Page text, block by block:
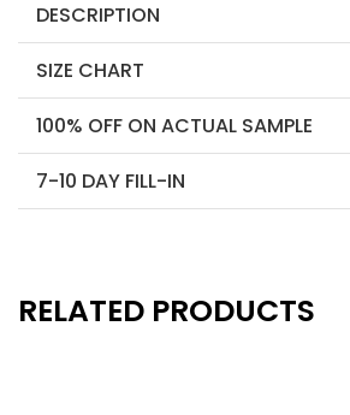
DESCRIPTION
SIZE CHART
100% OFF ON ACTUAL SAMPLE
7-10 DAY FILL-IN
RELATED PRODUCTS